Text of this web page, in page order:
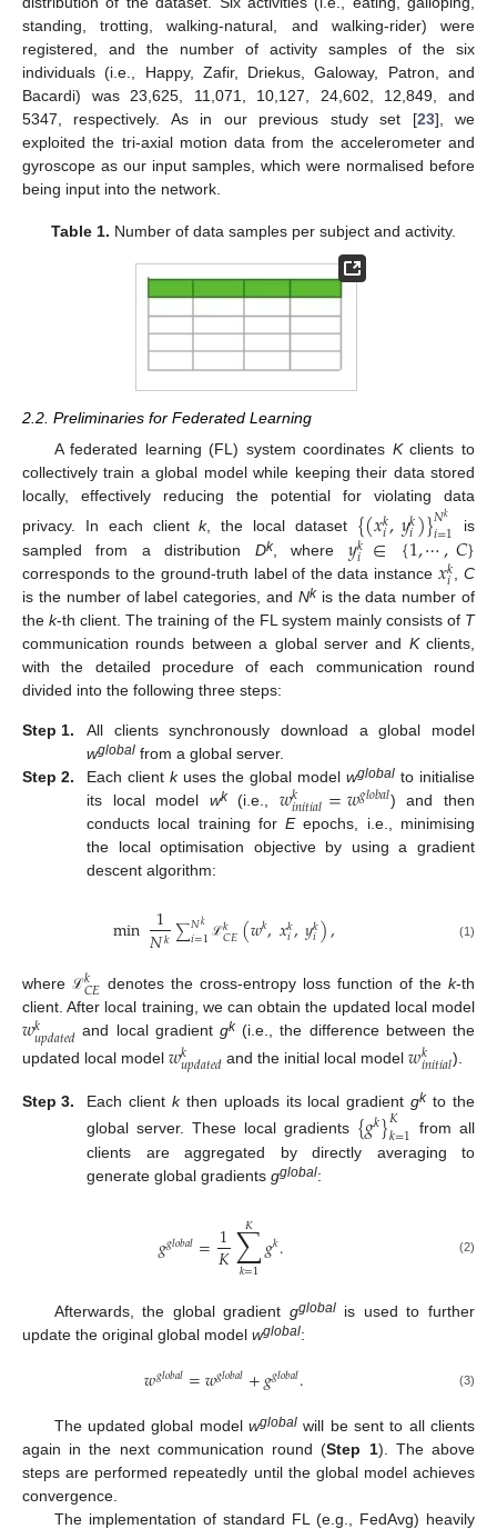
standing, trotting, walking-natural, and walking-rider) were
registered, and the number of activity samples of the six
individuals (i.e., Happy, Zafir, Driekus, Galoway, Patron, and
Bacardi) was 23,625, 11,071, 10,127, 24,602, 12,849, and
5347, respectively. As in our previous study set [23], we
exploited the tri-axial motion data from the accelerometer and
gyroscope as our input samples, which were normalised before
being input into the network.
Table 1. Number of data samples per subject and activity.
2.2. Preliminaries for Federated Learning
A federated learning (FL) system coordinates Kclients to
collectively train a global model while keeping their data stored
locally, effectively reducing the potential for violating data
privacy. In each clientk, the local dataset {(𝑥𝑘
𝑖,𝑦𝑘
𝑖)}𝑁𝑘
𝑖=1
is
sampled from a distribution Dk, where 𝑦𝑘
𝑖 ∈ {1,⋯,𝐶}
corresponds to the ground-truth label of the data instance 𝑥𝑘
𝑖 ,C
is the number of label categories, and Nkis the data number of
thek-th client. The training of the FL system mainly consists of T
communication rounds between a global server and Kclients,
with the detailed procedure of each communication round
divided into the following three steps:
Step 1.
All clients synchronously download a global model
wglobal from a global server.
Step 2.
Each client kuses the global model wglobal to initialise
its local model wk(i.e., 𝑤𝑘
𝑖𝑛𝑖𝑡𝑖𝑎𝑙=𝑤𝑔𝑙𝑜𝑏𝑎𝑙) and then
conducts local training forEepochs, i.e., minimising
the local optimisation objective by using a gradient
descent algorithm:
min 1
𝑁𝑘∑𝑁𝑘
𝑖=1 ℒ𝑘𝐶𝐸(𝑤𝑘,𝑥𝑘
𝑖,𝑦𝑘
𝑖), (1)
where ℒ𝑘
𝐶𝐸 denotes the cross-entropy loss function of thek-th
client. After local training, we can obtain the updated local model
𝑤𝑘
𝑢𝑝𝑑𝑎𝑡𝑒𝑑 and local gradientgk(i.e., the difference between the
updated local model 𝑤𝑘
𝑢𝑝𝑑𝑎𝑡𝑒𝑑 and the initial local model𝑤𝑘
𝑖𝑛𝑖𝑡𝑖𝑎𝑙).
Step 3. Each client kthen uploads its local gradientgkto the
global server. These local gradients {𝑔𝑘}𝐾
𝑘=1 from all
clients are aggregated by directly averaging to
generate global gradients gglobal:
𝑔𝑔𝑙𝑜𝑏𝑎𝑙=1
𝐾∑
𝑘=1
𝐾 𝑔𝑘. (2)
Afterwards, the global gradient gglobalis used to further
update the original global model wglobal:
𝑤𝑔𝑙𝑜𝑏𝑎𝑙=𝑤𝑔𝑙𝑜𝑏𝑎𝑙+𝑔𝑔𝑙𝑜𝑏𝑎𝑙. (3)
The updated global model wglobalwill be sent to all clients
again in the next communication round (Step 1). The above
steps are performed repeatedly until the global model achieves
convergence.
The implementation of standard FL (e.g., FedAvg) heavily